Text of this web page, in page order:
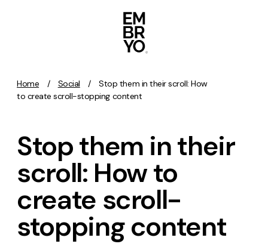
Home / Social /
Stop them in their scroll: How
to create scroll-stopping content
Stop them in their
scroll: How to
create scroll-
stopping content
Activation
Content Marketing
Digital PR
GEO/AEO
Organic Social
Paid Social
PPC
Affiliate Marketing